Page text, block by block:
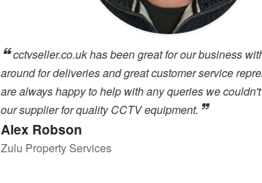
cctvseller.co.uk has been great for our business
around for deliveries and great customer service
are always happy to help with any queries we couldn't
our supplier for quality CCTV equipment.
Alex Robson
Zulu Property Services